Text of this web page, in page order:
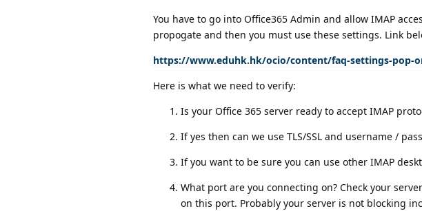
You have to go into Office365 Admin and allow IMAP
propogate and then you must use these settings. Link
https://www.eduhk.hk/ocio/content/faq-settings-pop-
Here is what we need to verify:
Is your Office 365 server ready to accept IMAP
If yes then can we use TLS/SSL and username /
If you want to be sure you can use other IMAP
What port are you connecting on? Check your
on this port. Probably your server is not blocking